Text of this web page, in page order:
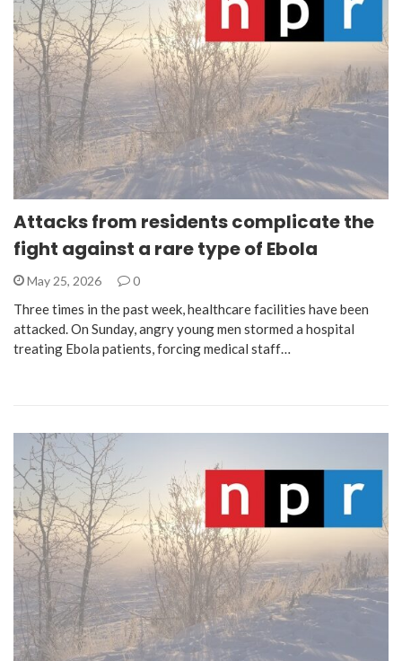
Attacks from residents complicate the
fight against a rare type of Ebola
May 25, 2026 0
Three times in the past week, healthcare facilities have been
attacked. On Sunday, angry young men stormed a hospital
treating Ebola patients, forcing medical staff…